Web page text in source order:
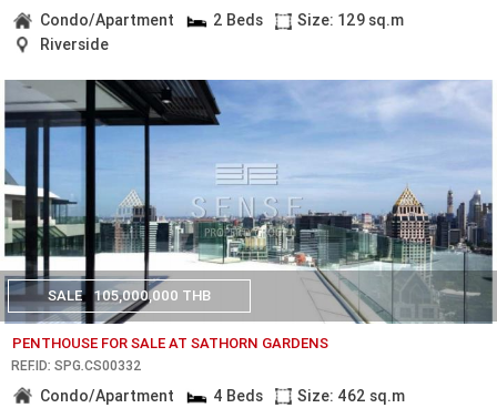
Condo/Apartment 2 Beds
Size: 129 sq.m
Riverside
SALE 105,000,000 THB
PENTHOUSE FOR SALE AT SATHORN GARDENS
REF.ID: SPG.CS00332
Condo/Apartment 4 Beds
Size: 462 sq.m